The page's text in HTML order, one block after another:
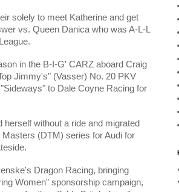
solely to meet Katherine and get
vs. Queen Danica who was A-L-L
in the B-I-G' CARZ aboard Craig
Jimmy's" (Vasser) No. 20 PKV
to Dale Coyne Racing for
without a ride and migrated
(DTM) series for Audi for
Dragon Racing, bringing
Women" sponsorship campaign,